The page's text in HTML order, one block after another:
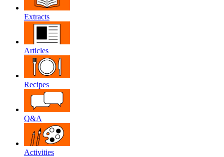
Extracts
Articles
Recipes
Q&A
Activities